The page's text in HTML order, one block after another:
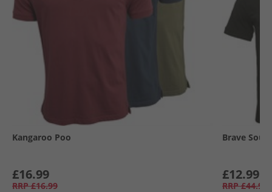
Kangaroo Poo
£16.99
RRP £16.99
Brave Soul
£12.99
RRP £44.99